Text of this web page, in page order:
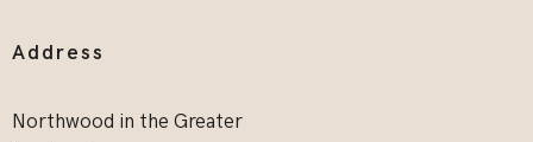
Address
Northwood in the Greater